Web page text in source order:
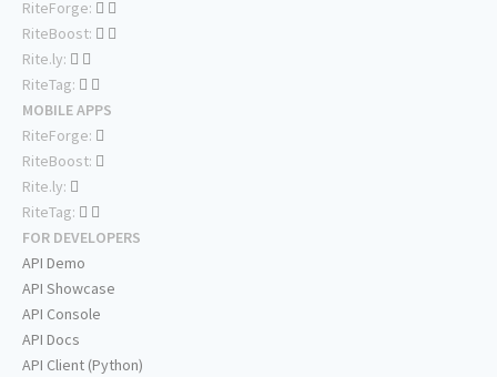
RiteForge:
RiteBoost:
Rite.ly:
RiteTag:
MOBILE APPS
RiteForge:
RiteBoost:
Rite.ly:
RiteTag:
FOR DEVELOPERS
API Demo
API Showcase
API Console
API Docs
API Client (Python)